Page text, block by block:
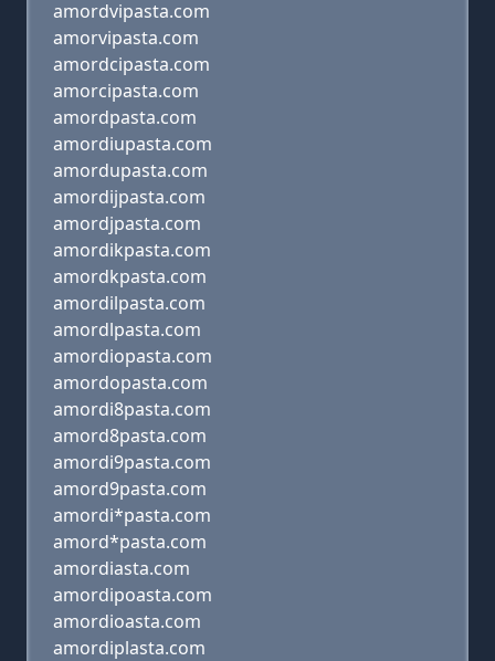
amordvipasta.com
amorvipasta.com
amordcipasta.com
amorcipasta.com
amordpasta.com
amordiupasta.com
amordupasta.com
amordijpasta.com
amordjpasta.com
amordikpasta.com
amordkpasta.com
amordilpasta.com
amordlpasta.com
amordiopasta.com
amordopasta.com
amordi8pasta.com
amord8pasta.com
amordi9pasta.com
amord9pasta.com
amordi*pasta.com
amord*pasta.com
amordiasta.com
amordipoasta.com
amordioasta.com
amordiplasta.com